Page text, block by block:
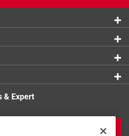
& Expert